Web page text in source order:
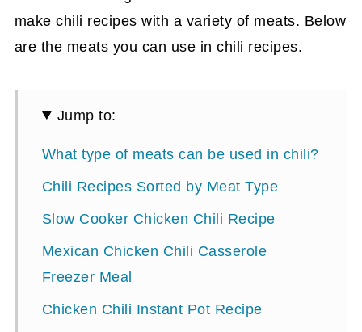
make chili recipes with a variety of meats. Below
are the meats you can use in chili recipes.
Jump to:
What type of meats can be used in chili?
Chili Recipes Sorted by Meat Type
Slow Cooker Chicken Chili Recipe
Mexican Chicken Chili Casserole
Freezer Meal
Chicken Chili Instant Pot Recipe